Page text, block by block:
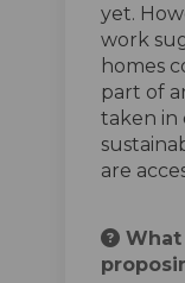
yet.
work
homes
part of
taken in
are